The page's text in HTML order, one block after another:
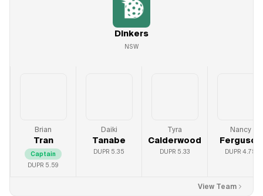
Dinkers
NSW
Brian
Tran
Captain
DUPR 5.59
Daiki
Tanabe
DUPR 5.35
Tyra
Calderwood
DUPR 5.33
Nancy
Ferguson
DUPR 4.75
View Team